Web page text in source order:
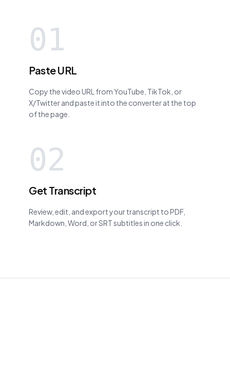
01
Paste URL
Copy the video URL from YouTube, TikTok, or
X/Twitter and paste it into the converter at the top
of the page.
02
Get Transcript
Review, edit, and export your transcript to PDF,
Markdown, Word, or SRT subtitles in one click.